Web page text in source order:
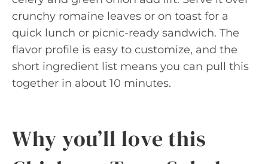
crunchy romaine leaves or on toast for a
quick lunch or picnic-ready sandwich. The
flavor profile is easy to customize, and the
short ingredient list means you can pull this
together in about 10 minutes.
Why you’ll love this